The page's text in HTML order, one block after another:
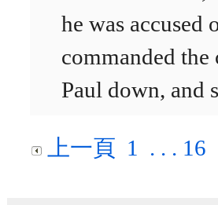
he was accused
commanded
Paul down, and
上一頁 1 . . . 16